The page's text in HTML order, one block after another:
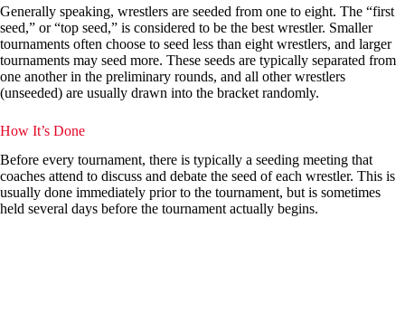
Generally speaking, wrestlers are seeded from one to eight. The “first
seed,” or “top seed,” is considered to be the best wrestler. Smaller
tournaments often choose to seed less than eight wrestlers, and larger
tournaments may seed more. These seeds are typically separated from
one another in the preliminary rounds, and all other wrestlers
(unseeded) are usually drawn into the bracket randomly.
How It’s Done
Before every tournament, there is typically a seeding meeting that
coaches attend to discuss and debate the seed of each wrestler. This is
usually done immediately prior to the tournament, but is sometimes
held several days before the tournament actually begins.